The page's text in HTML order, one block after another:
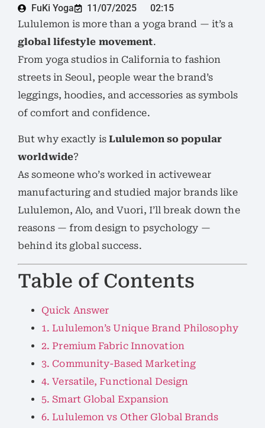
FuKi Yoga 11/07/2025
02:15
Lululemon is more than a yoga brand — it’s a
global lifestyle movement.
From yoga studios in California to fashion
streets in Seoul, people wear the brand’s
leggings, hoodies, and accessories as symbols
of comfort and confidence.
But why exactly is Lululemon so popular
worldwide?
As someone who’s worked in activewear
manufacturing and studied major brands like
Lululemon, Alo, and Vuori, I’ll break down the
reasons — from design to psychology —
behind its global success.
Table of Contents
Quick Answer
1. Lululemon’s Unique Brand Philosophy
2. Premium Fabric Innovation
3. Community-Based Marketing
4. Versatile, Functional Design
5. Smart Global Expansion
6. Lululemon vs Other Global Brands